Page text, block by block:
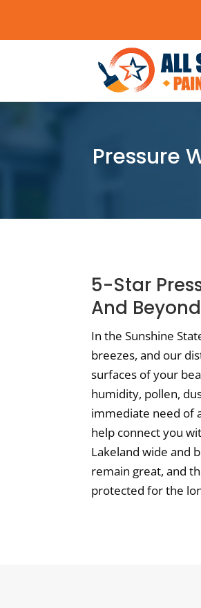
Pressure
5-Star
And Beyond
In the Sunshine
breezes, and our
surfaces of your
humidity, pollen,
immediate need of
help connect you
Lakeland wide and
remain great, and
protected for the